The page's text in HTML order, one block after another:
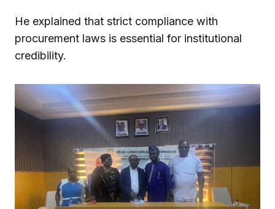
He explained that strict compliance with
procurement laws is essential for institutional
credibility.